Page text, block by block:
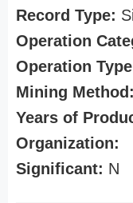
Record Type:
Operation
Operation
Mining Method:
Years of
Organization:
Significant: N